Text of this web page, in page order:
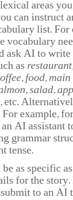
areas
can instruct
list.
vocabulary
ask AI to
as
food,
salad,
etc.
For example,
AI assistant
grammar
tense.
as specific
for the story.
to an AI